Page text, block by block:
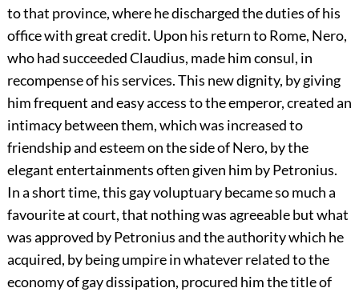
to that province, where he discharged the duties of his
office with great credit. Upon his return to Rome, Nero,
who had succeeded Claudius, made him consul, in
recompense of his services. This new dignity, by giving
him frequent and easy access to the emperor, created an
intimacy between them, which was increased to
friendship and esteem on the side of Nero, by the
elegant entertainments often given him by Petronius.
In a short time, this gay voluptuary became so much a
favourite at court, that nothing was agreeable but what
was approved by Petronius and the authority which he
acquired, by being umpire in whatever related to the
economy of gay dissipation, procured him the title of